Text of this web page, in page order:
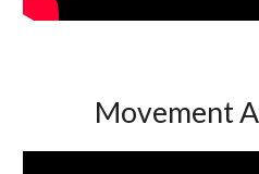
Movement